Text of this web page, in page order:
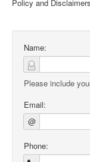
Policy and
Name:
Please include
Email:
@
Phone: